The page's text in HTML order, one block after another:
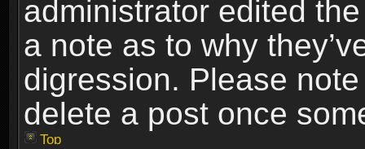
administrator edited
a note as to why
digression. Please
delete a post once
Top